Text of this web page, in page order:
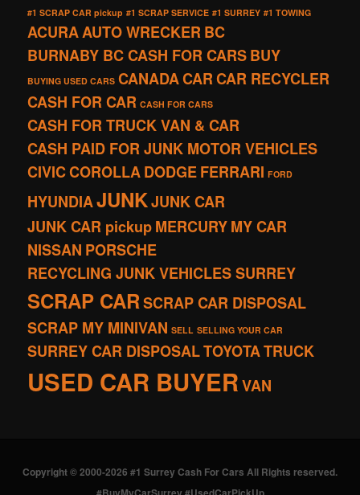
#1 SCRAP CAR pickup #1 SCRAP SERVICE #1 SURREY #1 TOWING
ACURAAUTO WRECKERBC
BURNABY BC CASH FOR CARSBUY
BUYING USED CARS CANADACARCAR RECYCLER
CASH FOR CAR CASH FOR CARS
CASH FOR TRUCK VAN & CAR
CASH PAID FOR JUNK MOTOR VEHICLES
CIVICCOROLLADODGEFERRARI FORD
HYUNDIAJUNKJUNK CAR
JUNK CAR pickupMERCURYMY CAR
NISSAN PORSCHE
RECYCLING JUNK VEHICLES SURREY
SCRAP CARSCRAP CAR DISPOSAL
SCRAP MY MINIVAN SELL SELLING YOUR CAR
SURREY CAR DISPOSALTOYOTATRUCK
USED CAR BUYERVAN
Copyright © 2000-2026 #1 Surrey Cash For Cars All Rights reserved.